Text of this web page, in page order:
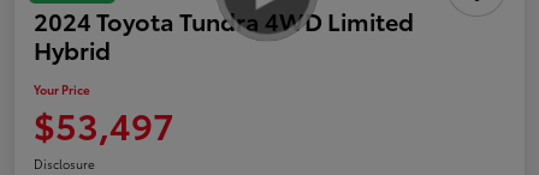
2024 Toyota Tundra 4WD Limited
Hybrid
Your Price
$53,497
Disclosure